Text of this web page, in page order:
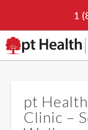
1
pt
Clinic –